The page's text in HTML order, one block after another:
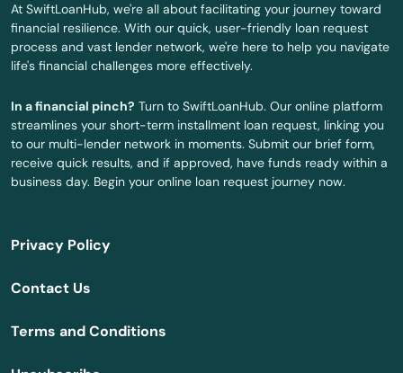
Clearwater Beach
Clermont
Clewiston
Coast
Cocoa
Coconut Creek
Coconut Grove
Cooper City
At SwiftLoanHub, we're all about facilitating your journey toward
financial resilience. With our quick, user-friendly loan request
process and vast lender network, we're here to help you navigate
life's financial challenges more effectively.
In a financial pinch? Turn to SwiftLoanHub. Our online platform
streamlines your short-term installment loan request, linking you
to our multi-lender network in moments. Submit our brief form,
receive quick results, and if approved, have funds ready within a
business day. Begin your online loan request journey now.
Privacy Policy
Contact Us
Terms and Conditions